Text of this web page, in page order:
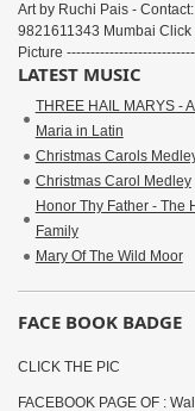
Art by Ruchi Pais - Contact:
9821611343 Mumbai Click
Picture
LATEST MUSIC
THREE HAIL MARYS -
Maria in Latin
Christmas Carols
Christmas Carol Medley
Honor Thy Father - The
Family
Mary Of The Wild Moor
FACE BOOK BADGE
CLICK THE PIC
FACEBOOK PAGE OF :